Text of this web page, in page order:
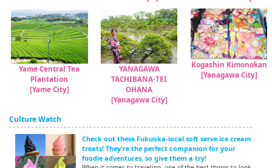
Yame Central Tea
Plantation
[Yame City]
YANAGAWA
TACHIBANA-TEI
OHANA
[Yanagawa City]
Kogashin Kimonokan
[Yanagawa City]
Culture Watch
Check out these Fukuoka-local soft serve ice cream
treats! They're the perfect companion for your
foodie adventures, so give them a try!